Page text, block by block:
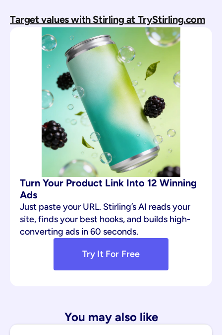
Target values with Stirling at TryStirling.com
Turn Your Product Link Into 12 Winning
Ads
Just paste your URL. Stirling’s AI reads your
site, finds your best hooks, and builds high-
converting ads in 60 seconds.
Try It For Free
You may also like